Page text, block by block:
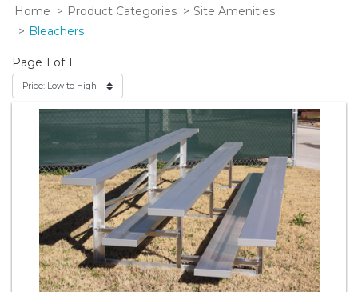
Home Product Categories
Site Amenities
Bleachers
Page 1 of 1